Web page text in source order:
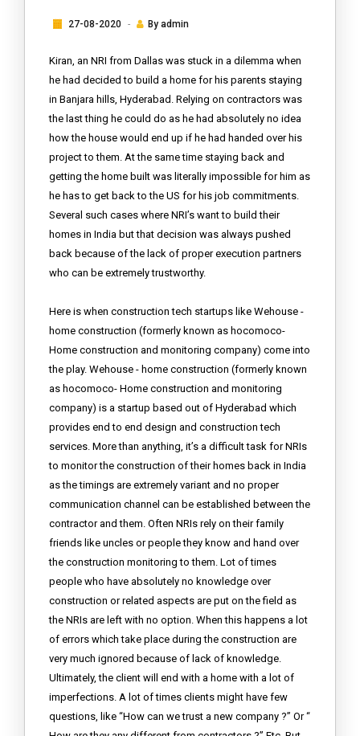
27-08-2020 By admin
Kiran, an NRI from Dallas was stuck in a dilemma when
he had decided to build a home for his parents staying
in Banjara hills, Hyderabad. Relying on contractors was
the last thing he could do as he had absolutely no idea
how the house would end up if he had handed over his
project to them. At the same time staying back and
getting the home built was literally impossible for him as
he has to get back to the US for his job commitments.
Several such cases where NRI’s want to build their
homes in India but that decision was always pushed
back because of the lack of proper execution partners
who can be extremely trustworthy.
Here is when construction tech startups like Wehouse -
home construction (formerly known as hocomoco-
Home construction and monitoring company) come into
the play. Wehouse - home construction (formerly known
as hocomoco- Home construction and monitoring
company) is a startup based out of Hyderabad which
provides end to end design and construction tech
services. More than anything, it’s a difficult task for NRIs
to monitor the construction of their homes back in India
as the timings are extremely variant and no proper
communication channel can be established between the
contractor and them. Often NRIs rely on their family
friends like uncles or people they know and hand over
the construction monitoring to them. Lot of times
people who have absolutely no knowledge over
construction or related aspects are put on the field as
the NRIs are left with no option. When this happens a lot
of errors which take place during the construction are
very much ignored because of lack of knowledge.
Ultimately, the client will end with a home with a lot of
imperfections. A lot of times clients might have few
questions, like “How can we trust a new company ?” Or “